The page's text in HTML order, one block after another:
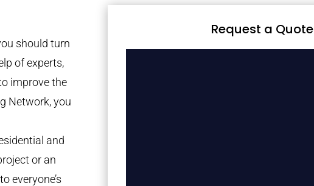
should turn
of experts,
improve the
Network, you
and
or an
everyone’s
Request a Quote